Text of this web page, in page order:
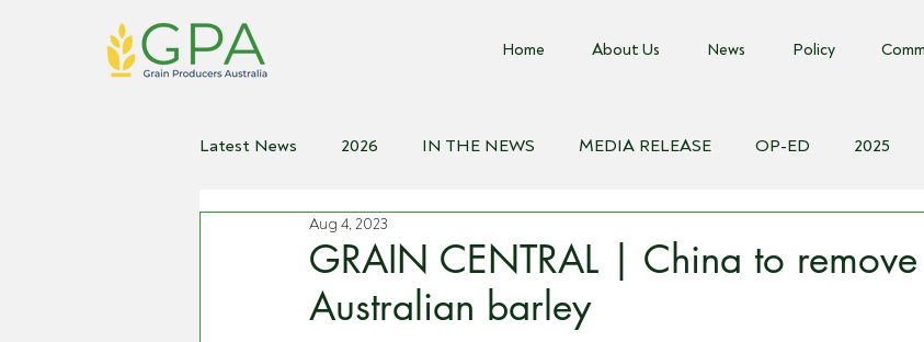
Home About Us News Policy
Latest News 2026 IN THE NEWS MEDIA RELEASE OP-ED 2025
2020
GRAIN CENTRAL | China to
Australian barley
Aug 4, 2023